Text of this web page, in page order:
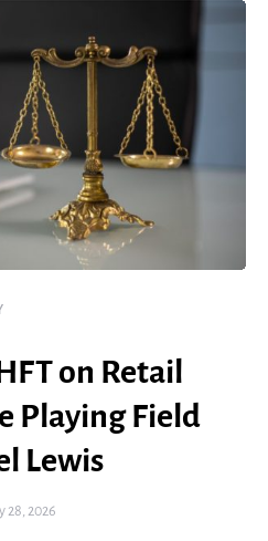
on Retail
Playing Field
Lewis
28, 2026